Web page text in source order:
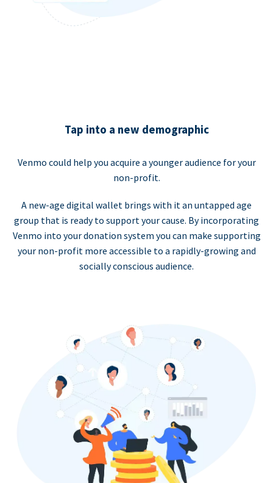
Tap into a new demographic
Venmo could help you acquire a younger audience for your
non-profit.
A new-age digital wallet brings with it an untapped age
group that is ready to support your cause. By incorporating
Venmo into your donation system you can make supporting
your non-profit more accessible to a rapidly-growing and
socially conscious audience.